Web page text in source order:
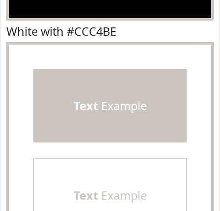
White with #CCC4BE
TextExample
TextExample